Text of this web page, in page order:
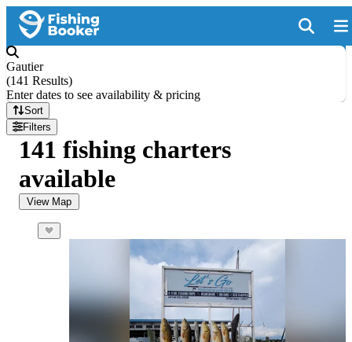
Gautier
(141 Results)
Enter dates to see availability & pricing
Sort
Filters
141 fishing charters
available
View Map